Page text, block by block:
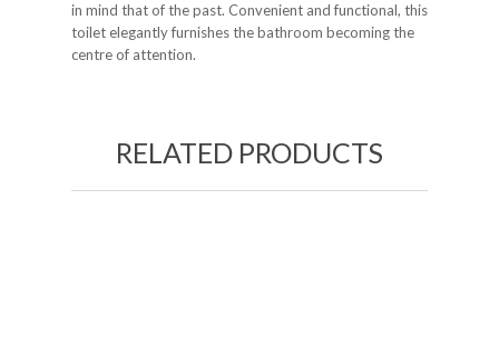
in mind that of the past. Convenient and functional, this
toilet elegantly furnishes the bathroom becoming the
centre of attention.
RELATED PRODUCTS